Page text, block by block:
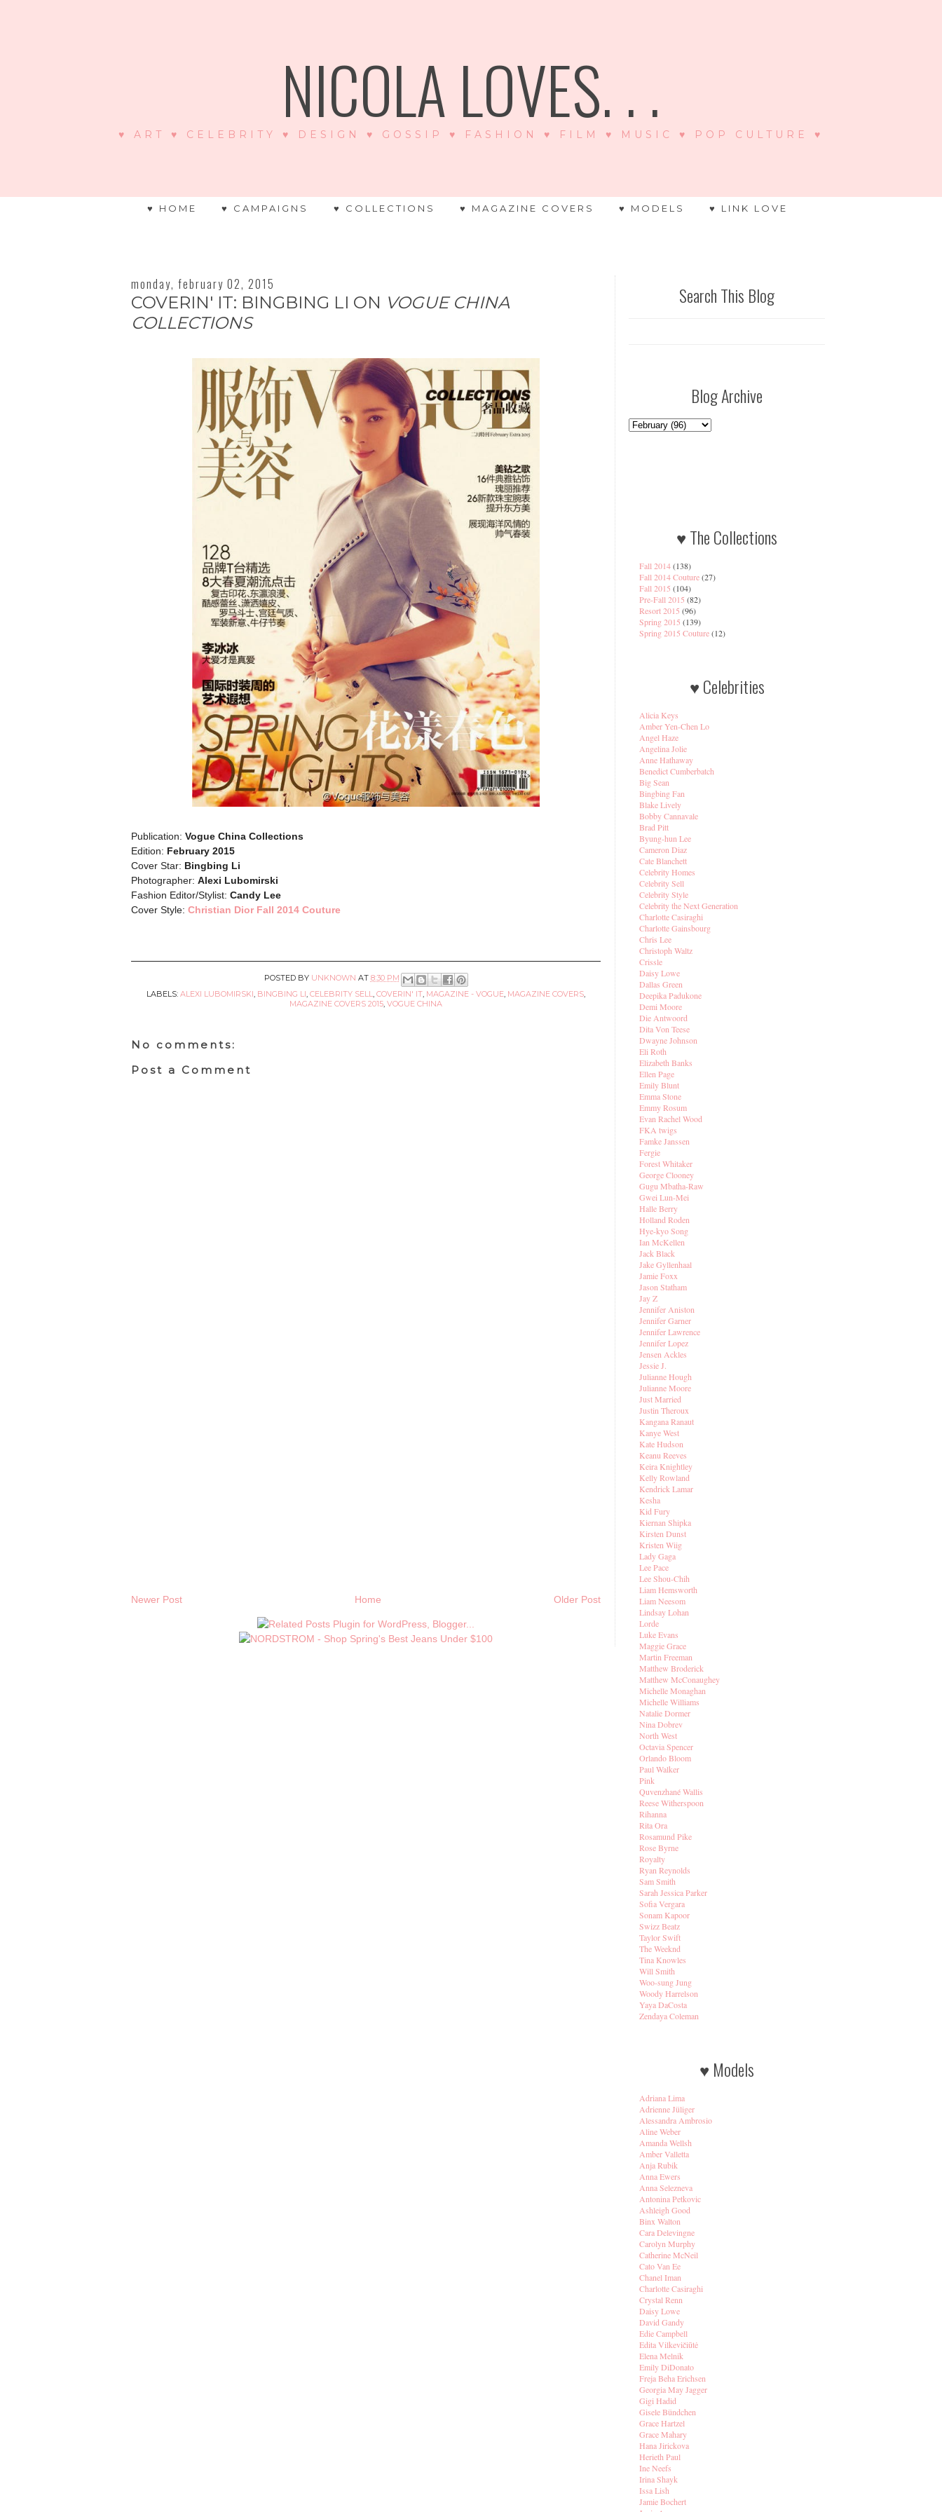
NICOLA LOVES. . .
♥ ART ♥ CELEBRITY ♥ DESIGN ♥ GOSSIP ♥ FASHION ♥ FILM ♥ MUSIC ♥ POP CULTURE ♥
♥ HOME ♥ CAMPAIGNS ♥ COLLECTIONS ♥ MAGAZINE COVERS ♥ MODELS ♥ LINK LOVE
monday, february 02, 2015
COVERIN' IT: BINGBING LI ON VOGUE CHINA
COLLECTIONS
Publication: Vogue China Collections
Edition: February 2015
Cover Star: Bingbing Li
Photographer: Alexi Lubomirski
Fashion Editor/Stylist: Candy Lee
Cover Style: Christian Dior Fall 2014 Couture
POSTED BY UNKNOWN AT 8:30 PM
LABELS: ALEXI LUBOMIRSKI BINGBING LI CELEBRITY SELL COVERIN' IT MAGAZINE - VOGUE MAGAZINE COVERS
MAGAZINE COVERS 2015 VOGUE CHINA
No comments:
Post a Comment
Newer Post Older Post
Home
Search This Blog
Blog Archive
♥ The Collections
Fall 2014(138)
Fall 2014 Couture(27)
Fall 2015 (104)
Pre-Fall 2015 (82)
Resort 2015 (96)
Spring 2015 (139)
Spring 2015 Couture(12)
♥ Celebrities
Alicia Keys
Amber Yen-Chen Lo
Angel Haze
Angelina Jolie
Anne Hathaway
Benedict Cumberbatch
Big Sean
Bingbing Fan
Blake Lively
Bobby Cannavale
Brad Pitt
Byung-hun Lee
Cameron Diaz
Cate Blanchett
Celebrity Homes
Celebrity Sell
Celebrity Style
Celebrity the Next Generation
Charlotte Casiraghi
Charlotte Gainsbourg
Chris Lee
Christoph Waltz
Crissle
Daisy Lowe
Dallas Green
Deepika Padukone
Demi Moore
Die Antwoord
Dita Von Teese
Dwayne Johnson
Eli Roth
Elizabeth Banks
Ellen Page
Emily Blunt
Emma Stone
Emmy Rosum
Evan Rachel Wood
FKA twigs
Famke Janssen
Fergie
Forest Whitaker
George Clooney
Gugu Mbatha-Raw
Gwei Lun-Mei
Halle Berry
Holland Roden
Hye-kyo Song
Ian McKellen
Jack Black
Jake Gyllenhaal
Jamie Foxx
Jason Statham
Jay Z
Jennifer Aniston
Jennifer Garner
Jennifer Lawrence
Jennifer Lopez
Jensen Ackles
Jessie J.
Julianne Hough
Julianne Moore
Just Married
Justin Theroux
Kangana Ranaut
Kanye West
Kate Hudson
Keanu Reeves
Keira Knightley
Kelly Rowland
Kendrick Lamar
Kesha
Kid Fury
Kiernan Shipka
Kirsten Dunst
Kristen Wiig
Lady Gaga
Lee Pace
Lee Shou-Chih
Liam Hemsworth
Liam Neesom
Lindsay Lohan
Lorde
Luke Evans
Maggie Grace
Martin Freeman
Matthew Broderick
Matthew McConaughey
Michelle Monaghan
Michelle Williams
Natalie Dormer
Nina Dobrev
North West
Octavia Spencer
Orlando Bloom
Paul Walker
Pink
Quvenzhané Wallis
Reese Witherspoon
Rihanna
Rita Ora
Rosamund Pike
Rose Byrne
Royalty
Ryan Reynolds
Sam Smith
Sarah Jessica Parker
Sofia Vergara
Sonam Kapoor
Swizz Beatz
Taylor Swift
The Weeknd
Tina Knowles
Will Smith
Woo-sung Jung
Woody Harrelson
Yaya DaCosta
Zendaya Coleman
♥ Models
Adriana Lima
Adrienne Jüliger
Alessandra Ambrosio
Aline Weber
Amanda Wellsh
Amber Valletta
Anja Rubik
Anna Ewers
Anna Selezneva
Antonina Petkovic
Ashleigh Good
Binx Walton
Cara Delevingne
Carolyn Murphy
Catherine McNeil
Cato Van Ee
Chanel Iman
Charlotte Casiraghi
Crystal Renn
Daisy Lowe
David Gandy
Edie Campbell
Edita Vilkevičiūtė
Elena Melnik
Emily DiDonato
Freja Beha Erichsen
Georgia May Jagger
Gigi Hadid
Gisele Bündchen
Grace Hartzel
Grace Mahary
Hana Jirickova
Herieth Paul
Ine Neefs
Irina Shayk
Issa Lish
Jamie Bochert